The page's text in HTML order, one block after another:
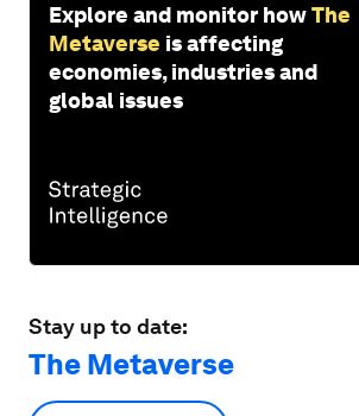
Explore and monitor howThe
Metaverse is affecting
economies, industries and
global issues
Stay up to date:
The Metaverse